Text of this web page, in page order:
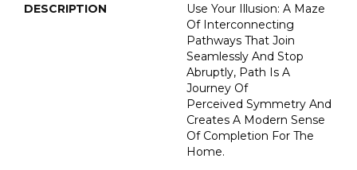
DESCRIPTION
Use Your Illusion: A Maze
Of Interconnecting
Pathways That Join
Seamlessly And Stop
Abruptly, Path Is A
Journey Of
Perceived Symmetry And
Creates A Modern Sense
Of Completion For The
Home.